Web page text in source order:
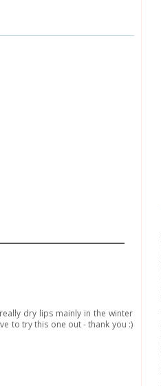
dry lips mainly in the winter
to try this one out - thank you :)